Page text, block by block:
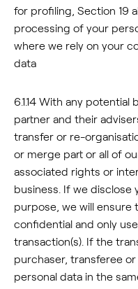
for profiling, Section 19
processing of your
where we rely on your
data
6.1.14 With any
partner and their
transfer or re-
or merge part or all of
associated rights or
business. If we disclose
purpose, we will ensure
confidential and only
transaction(s). If the
purchaser, transferee
personal data in the